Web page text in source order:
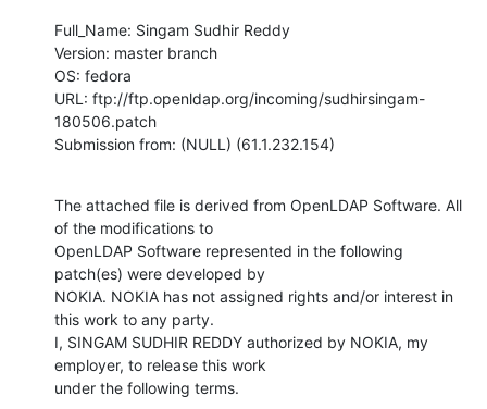
Full_Name: Singam Sudhir Reddy
Version: master branch
OS: fedora
URL: ftp://ftp.openldap.org/incoming/sudhirsingam-
180506.patch
Submission from: (NULL) (61.1.232.154)
The attached file is derived from OpenLDAP Software. All
of the modifications to
OpenLDAP Software represented in the following
patch(es) were developed by
NOKIA. NOKIA has not assigned rights and/or interest in
this work to any party.
I, SINGAM SUDHIR REDDY authorized by NOKIA, my
employer, to release this work
under the following terms.